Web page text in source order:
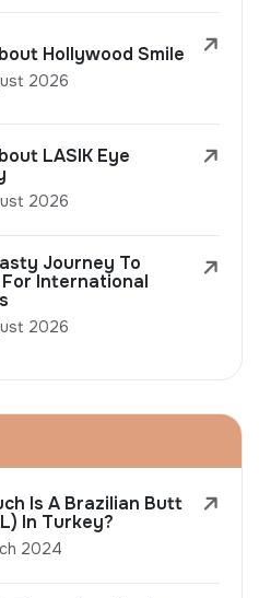
Hollywood Smile
2026
LASIK Eye
2026
Journey To
International
2026
Is A Brazilian Butt
In Turkey?
2024